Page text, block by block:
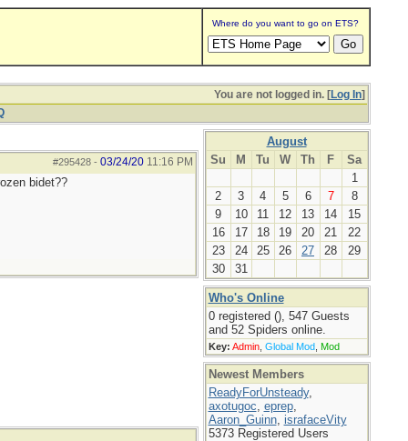
Where do you want to go on ETS?
You are not logged in. [Log In]
#295428- 03/24/20 11:16 PM
bidet??
August
Su
M Tu W Th F
Sa
1
2
3 4 5 6 7
8
9
10 11 12 13 14
15
16
17 18 19 20 21
22
23
24 25 26 27 28
29
30
31
Who's Online
0 registered (), 547 Guests
and 52 Spiders online.
Key: Admin, Global Mod, Mod
Newest Members
ReadyForUnsteady,
axotugoc, eprep,
Aaron_Guinn, israfaceVity
5373 Registered Users